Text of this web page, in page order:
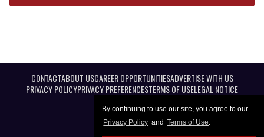
By continuing to use our site, you agree to our
Privacy Policy and Terms of Use.
CONTACTABOUT USCAREER OPPORTUNITIESADVERTISE WITH US
PRIVACY POLICYPRIVACY PREFERENCESTERMS OF USELEGAL NOTICE